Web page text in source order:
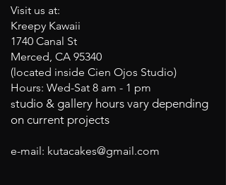
Visit us at:
Kreepy Kawaii
1740 Canal St
Merced, CA 95340
(located inside Cien Ojos Studio)
Hours: Wed-Sat 8 am - 1 pm
studio & gallery hours vary depending
on current projects
e-mail: kutacakes@gmail.com